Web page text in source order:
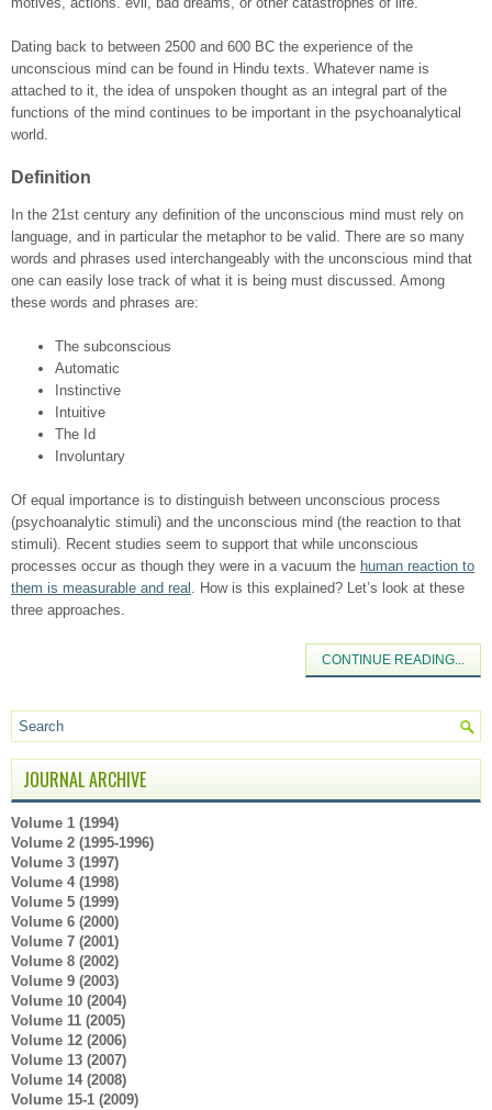
Dating back to between 2500 and 600 BC the experience of the
unconscious mind can be found in Hindu texts. Whatever name is
attached to it, the idea of unspoken thought as an integral part of the
functions of the mind continues to be important in the psychoanalytical
world.
Definition
In the 21st century any definition of the unconscious mind must rely on
language, and in particular the metaphor to be valid. There are so many
words and phrases used interchangeably with the unconscious mind that
one can easily lose track of what it is being must discussed. Among
these words and phrases are:
The subconscious
Automatic
Instinctive
Intuitive
The Id
Involuntary
Of equal importance is to distinguish between unconscious process
(psychoanalytic stimuli) and the unconscious mind (the reaction to that
stimuli). Recent studies seem to support that while unconscious
processes occur as though they were in a vacuum the human reaction to
them is measurable and real . How is this explained? Let’s look at these
three approaches.
CONTINUE READING...
JOURNAL ARCHIVE
Volume 1 (1994)
Volume 2 (1995-1996)
Volume 3 (1997)
Volume 4 (1998)
Volume 5 (1999)
Volume 6 (2000)
Volume 7 (2001)
Volume 8 (2002)
Volume 9 (2003)
Volume 10 (2004)
Volume 11 (2005)
Volume 12 (2006)
Volume 13 (2007)
Volume 14 (2008)
Volume 15-1 (2009)